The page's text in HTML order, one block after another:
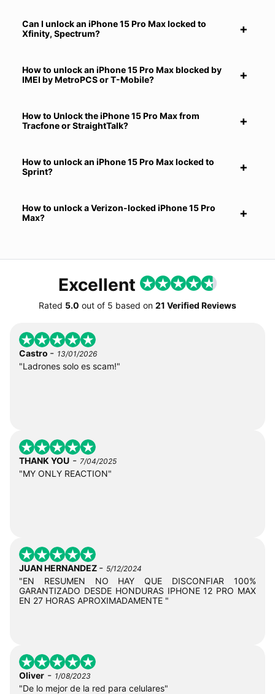
Can I unlock an iPhone 15 Pro Max locked to
Xfinity, Spectrum?
How to unlock an iPhone 15 Pro Max blocked by
IMEI by MetroPCS or T-Mobile?
How to Unlock the iPhone 15 Pro Max from
Tracfone or StraightTalk?
How to unlock an iPhone 15 Pro Max locked to
Sprint?
How to unlock a Verizon-locked iPhone 15 Pro
Max?
Excellent
Rated 5.0 out of 5 based on 21 Verified Reviews
Castro - 13/01/2026
"Ladrones solo es scam!"
THANK YOU - 7/04/2025
"MY ONLY REACTION"
JUAN HERNANDEZ - 5/12/2024
"EN RESUMEN NO HAY QUE DISCONFIAR 100%
GARANTIZADO DESDE HONDURAS IPHONE 12 PRO MAX
EN 27 HORAS APROXIMADAMENTE "
Oliver - 1/08/2023
"De lo mejor de la red para celulares"